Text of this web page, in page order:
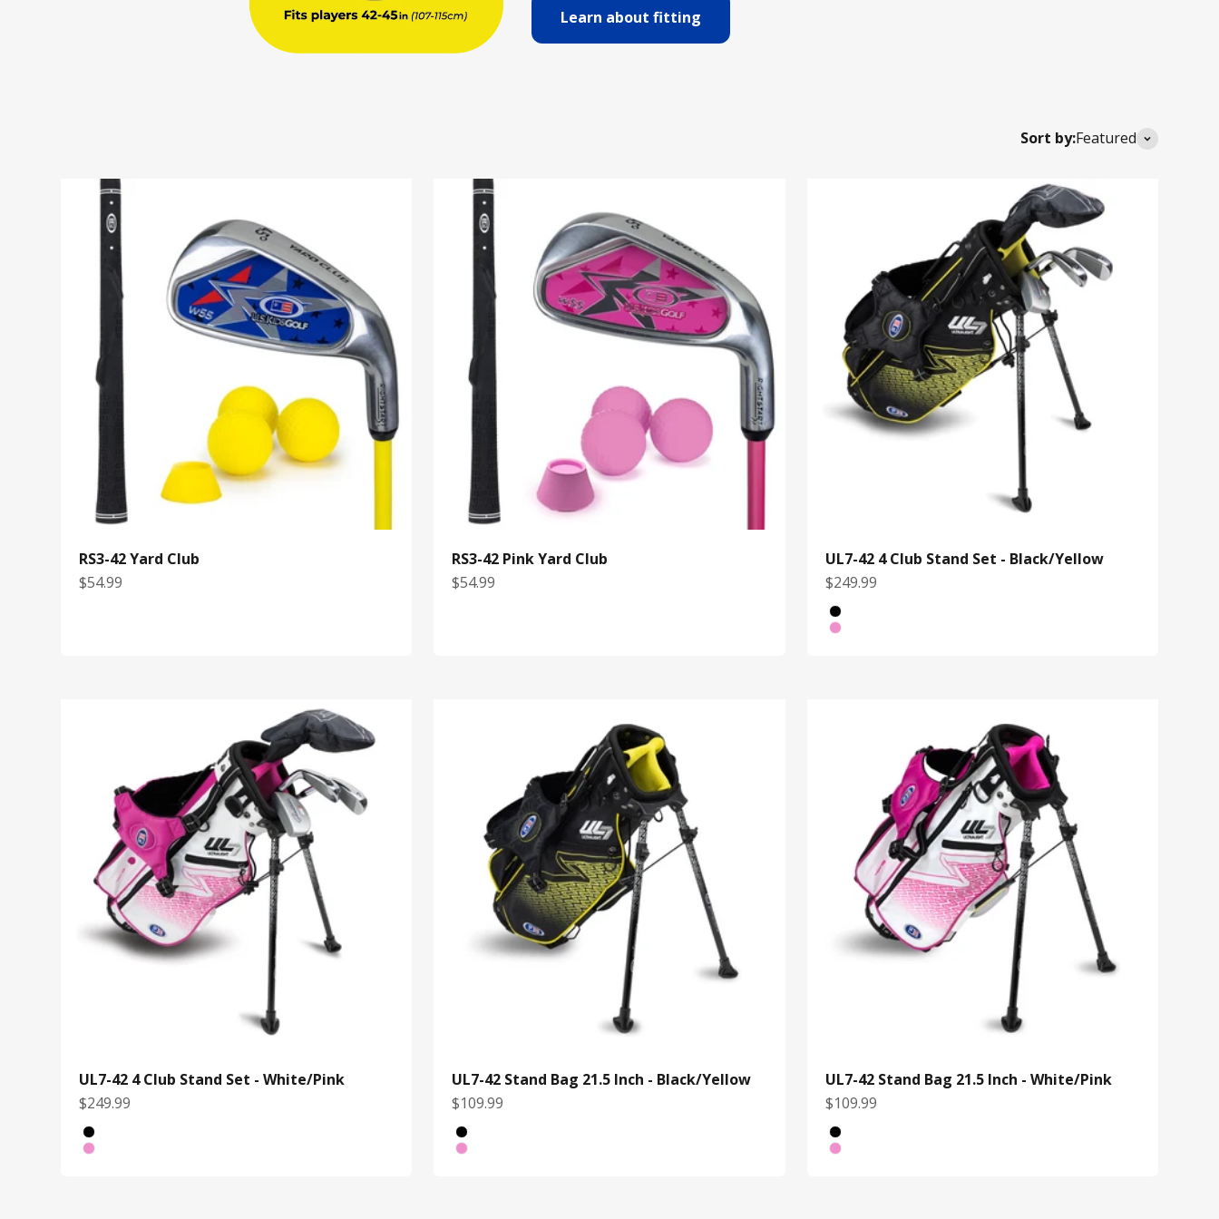
Learn about fitting
Sort by:Featured
RS3-42 Yard Club
Sale price
$54.99
RS3-42 Pink Yard Club
Sale price
$54.99
UL7-42 4 Club Stand Set - Black/Yellow
Sale price
$249.99
Bag Color
Black/Yellow
White/Pink
UL7-42 4 Club Stand Set - White/Pink
Sale price
$249.99
Bag Color
Black/Yellow
White/Pink
UL7-42 Stand Bag 21.5 Inch - Black/Yellow
Sale price
$109.99
Color
Black/Yellow
White/Pink
UL7-42 Stand Bag 21.5 Inch - White/Pink
Sale price
$109.99
Color
Black/Yellow
White/Pink